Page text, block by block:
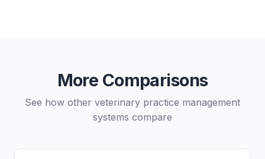
More Comparisons
See how other veterinary practice management
systems compare